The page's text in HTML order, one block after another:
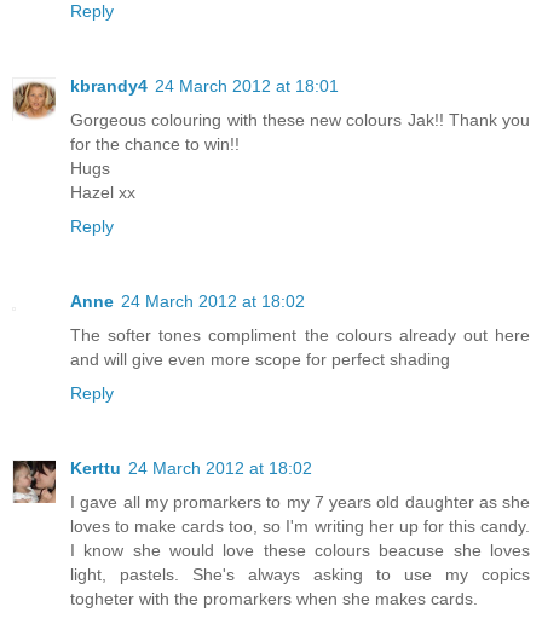
Reply
kbrandy4 24 March 2012 at 18:01
Gorgeous colouring with these new colours Jak!! Thank you
for the chance to win!!
Hugs
Hazel xx
Reply
Anne 24 March 2012 at 18:02
The softer tones compliment the colours already out here
and will give even more scope for perfect shading
Reply
Kerttu 24 March 2012 at 18:02
I gave all my promarkers to my 7 years old daughter as she
loves to make cards too, so I'm writing her up for this candy.
I know she would love these colours beacuse she loves
light, pastels. She's always asking to use my copics
togheter with the promarkers when she makes cards.